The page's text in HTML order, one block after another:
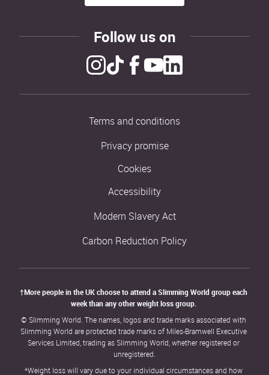
Follow us on
Terms and conditions
Privacy promise
Cookies
Accessibility
Modern Slavery Act
Carbon Reduction Policy
†More people in the UK choose to attend a Slimming World group each
week than any other weight loss group.
© Slimming World. The names, logos and trade marks associated with
Slimming World are protected trade marks of Miles-Bramwell Executive
Services Limited, trading as Slimming World, whether registered or
unregistered.
*Weight loss will vary due to your individual circumstances and how